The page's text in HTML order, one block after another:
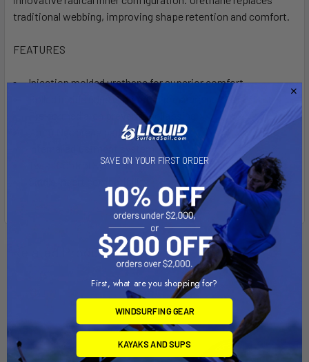
traditional webbing, improving shape retention and comfort.
FEATURES
Injection molded urethane for superior comfort
Rolled inside edge eliminates pressure points
Pre-formed arch prevents collapsing
7 mm Neoprene padding
Twist Control System
Related Products
SAVE ON YOUR FIRST ORDER
First, what are you shopping for?
WINDSURFING GEAR
KAYAKS AND SUPS